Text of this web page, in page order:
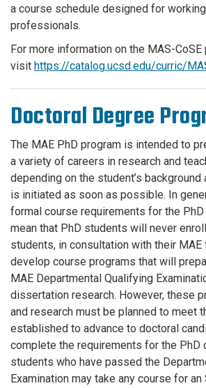
a course schedule designed for
professionals.
For more information on the MAS-CoSE
visit https://catalog.ucsd.edu/curric/
Doctoral Degree
The MAE PhD program is intended to
a variety of careers in research and
depending on the student’s background
is initiated as soon as possible. In
formal course requirements for the
mean that PhD students will never
students, in consultation with their
develop course programs that will
MAE Departmental Qualifying
dissertation research. However, these
and research must be planned to meet
established to advance to doctoral
complete the requirements for the PhD
students who have passed the
Examination may take any course for